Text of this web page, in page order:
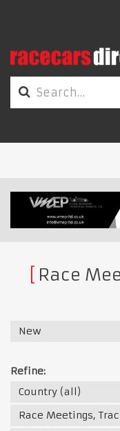
Race
New
Refine:
Country (all)
Race Meetings,